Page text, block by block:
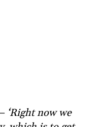
‘Right now we